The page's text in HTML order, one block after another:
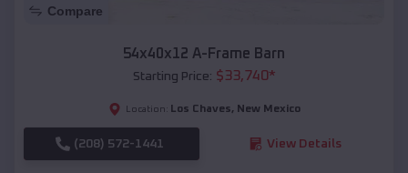
Compare
54x40x12 A-Frame Barn
Starting Price: $33,740*
Location: Los Chaves, New Mexico
(208) 572-1441 View Details